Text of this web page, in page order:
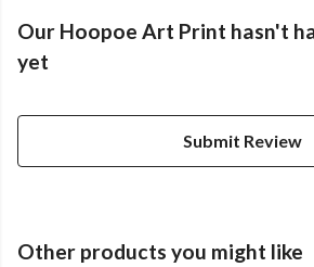
Our Hoopoe Art Print hasn't
yet
Submit Review
Other products you might like